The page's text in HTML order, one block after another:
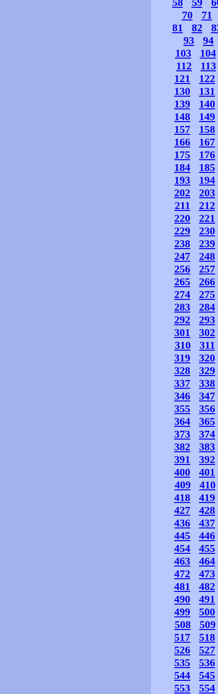
70
71
81
82
93
94
103
104
112
113
121
122
130
131
139
140
148
149
157
158
166
167
175
176
184
185
193
194
202
203
211
212
220
221
229
230
238
239
247
248
256
257
265
266
274
275
283
284
292
293
301
302
310
311
319
320
328
329
337
338
346
347
355
356
364
365
373
374
382
383
391
392
400
401
409
410
418
419
427
428
436
437
445
446
454
455
463
464
472
473
481
482
490
491
499
500
508
509
517
518
526
527
535
536
544
545
553
554